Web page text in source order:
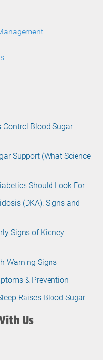
Control Blood Sugar
Support (What Science
Should Look For
(DKA): Signs and
Signs of Kidney
Warning Signs
& Prevention
Raises Blood Sugar
Us